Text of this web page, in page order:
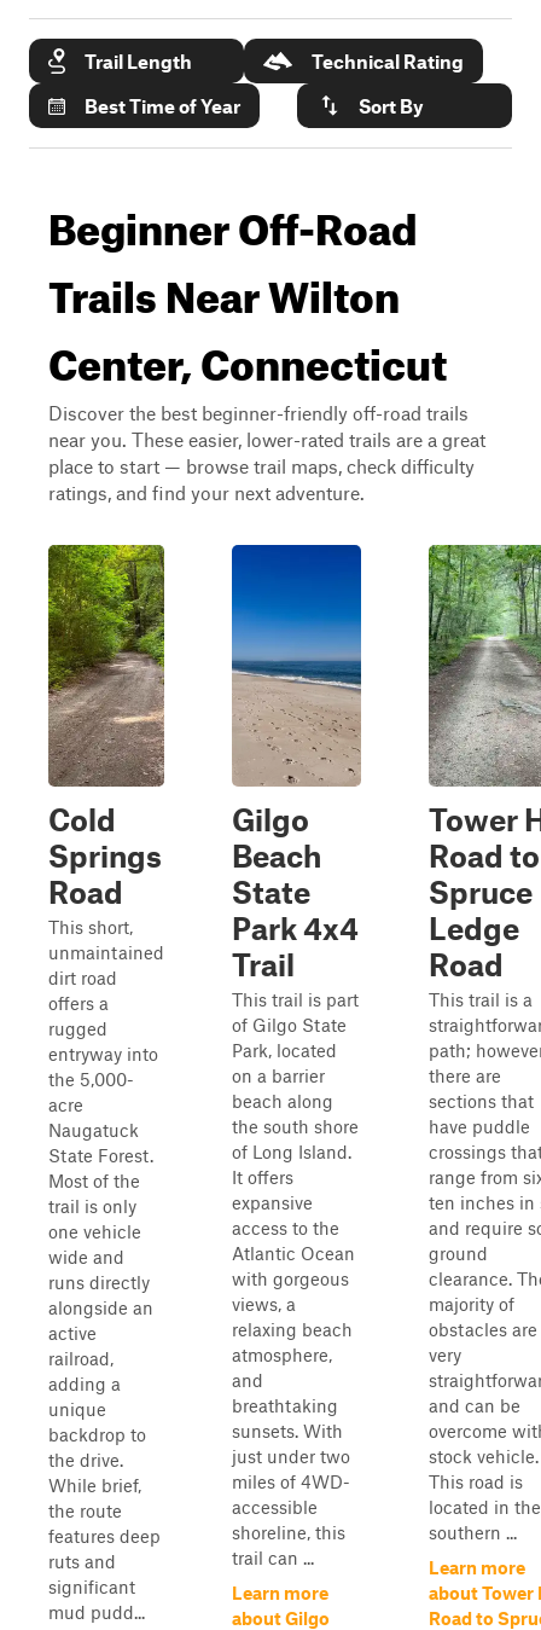
Trail Length
Technical Rating
Best Time of Year
Sort By
Beginner Off-Road
Trails Near Wilton
Center, Connecticut
Discover the best beginner-friendly off-road trails
near you. These easier, lower-rated trails are a great
place to start — browse trail maps, check difficulty
ratings, and find your next adventure.
Cold
Springs
Road
This short,
unmaintained
dirt road
offers a
rugged
entryway into
the 5,000-
acre
Naugatuck
State Forest.
Most of the
trail is only
one vehicle
wide and
runs directly
alongside an
active
railroad,
adding a
unique
backdrop to
the drive.
While brief,
the route
features deep
ruts and
significant
mud pudd...
Gilgo
Beach
State
Park 4x4
Trail
This trail is part
of Gilgo State
Park, located
on a barrier
beach along
the south shore
of Long Island.
It offers
expansive
access to the
Atlantic Ocean
with gorgeous
views, a
relaxing beach
atmosphere,
and
breathtaking
sunsets. With
just under two
miles of 4WD-
accessible
shoreline, this
trail can ...
Learn more
about Gilgo
Tower
Road to
Spruce
Ledge
Road
This trail is a
path;
there are
sections that
have puddle
crossings
range from
ten inches in
and require
ground
clearance.
majority of
obstacles are
very
and can be
overcome
stock vehicle.
This road is
located in the
southern ...
Learn more
about Tower
Road to